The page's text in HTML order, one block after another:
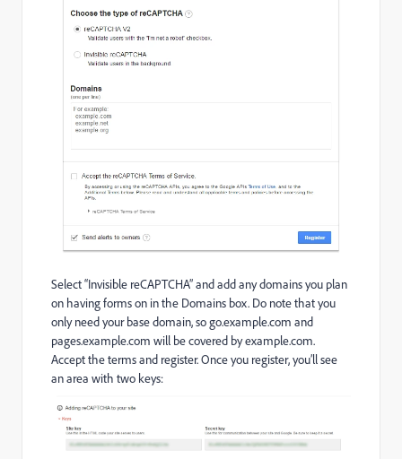
Select “Invisible reCAPTCHA” and add any domains you plan
on having forms on in the Domains box. Do note that you
only need your base domain, so go.example.com and
pages.example.com will be covered by example.com.
Accept the terms and register. Once you register, you’ll see
an area with two keys: